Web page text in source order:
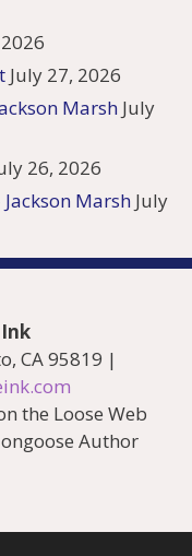
July 27, 2026
Marsh July
26, 2026
Marsh July
CA 95819 |
the Loose Web
Author